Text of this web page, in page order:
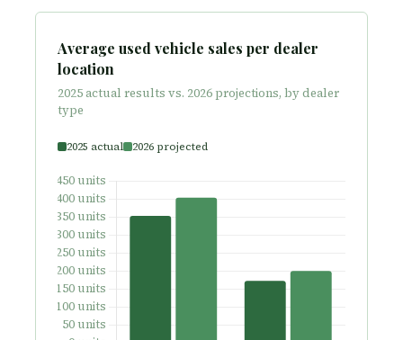
Average used vehicle sales per dealer
location
2025 actual results vs. 2026 projections, by dealer
type
2025 actual 2026 projected